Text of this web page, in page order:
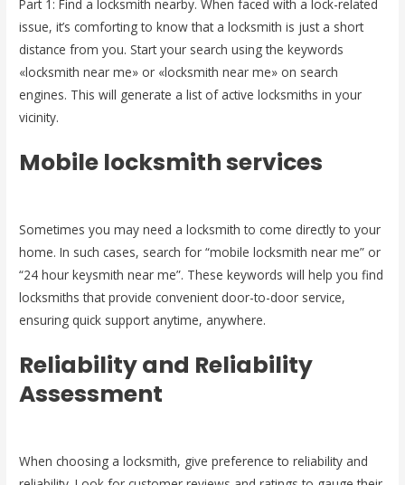
Part 1: Find a locksmith nearby. When faced with a lock-related
issue, it’s comforting to know that a locksmith is just a short
distance from you. Start your search using the keywords
«locksmith near me» or «locksmith near me» on search
engines. This will generate a list of active locksmiths in your
vicinity.
Mobile locksmith services
Sometimes you may need a locksmith to come directly to your
home. In such cases, search for “mobile locksmith near me” or
“24 hour keysmith near me”. These keywords will help you find
locksmiths that provide convenient door-to-door service,
ensuring quick support anytime, anywhere.
Reliability and Reliability
Assessment
When choosing a locksmith, give preference to reliability and